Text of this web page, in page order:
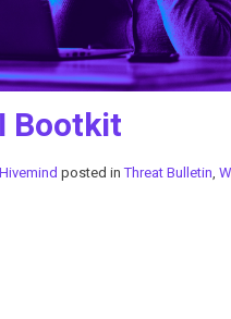
Bootkit
posted inThreat Bulletin,